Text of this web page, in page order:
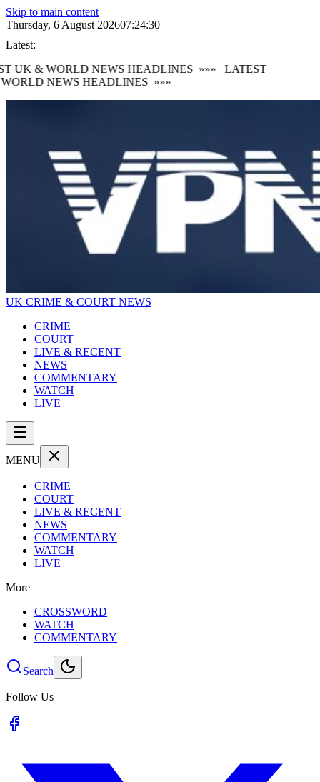
Skip to main content
Thursday, 6 August 202607:24:32
Latest:
& WORLD NEWS HEADLINES »»»LATEST
NEWS HEADLINES »»»
UK CRIME & COURT NEWS
CRIME
COURT
LIVE & RECENT
NEWS
COMMENTARY
WATCH
LIVE
MENU
CRIME
COURT
LIVE & RECENT
NEWS
COMMENTARY
WATCH
LIVE
More
CROSSWORD
WATCH
COMMENTARY
Search
Follow Us